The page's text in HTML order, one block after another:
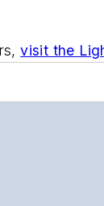
visit the